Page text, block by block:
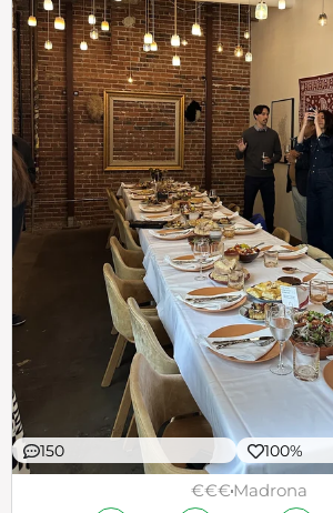
150 100%
€€€Madrona